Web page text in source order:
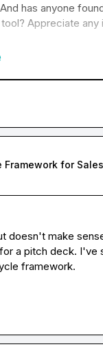
has anyone
Appreciate any
for
doesn't make
a pitch deck. I've
framework.